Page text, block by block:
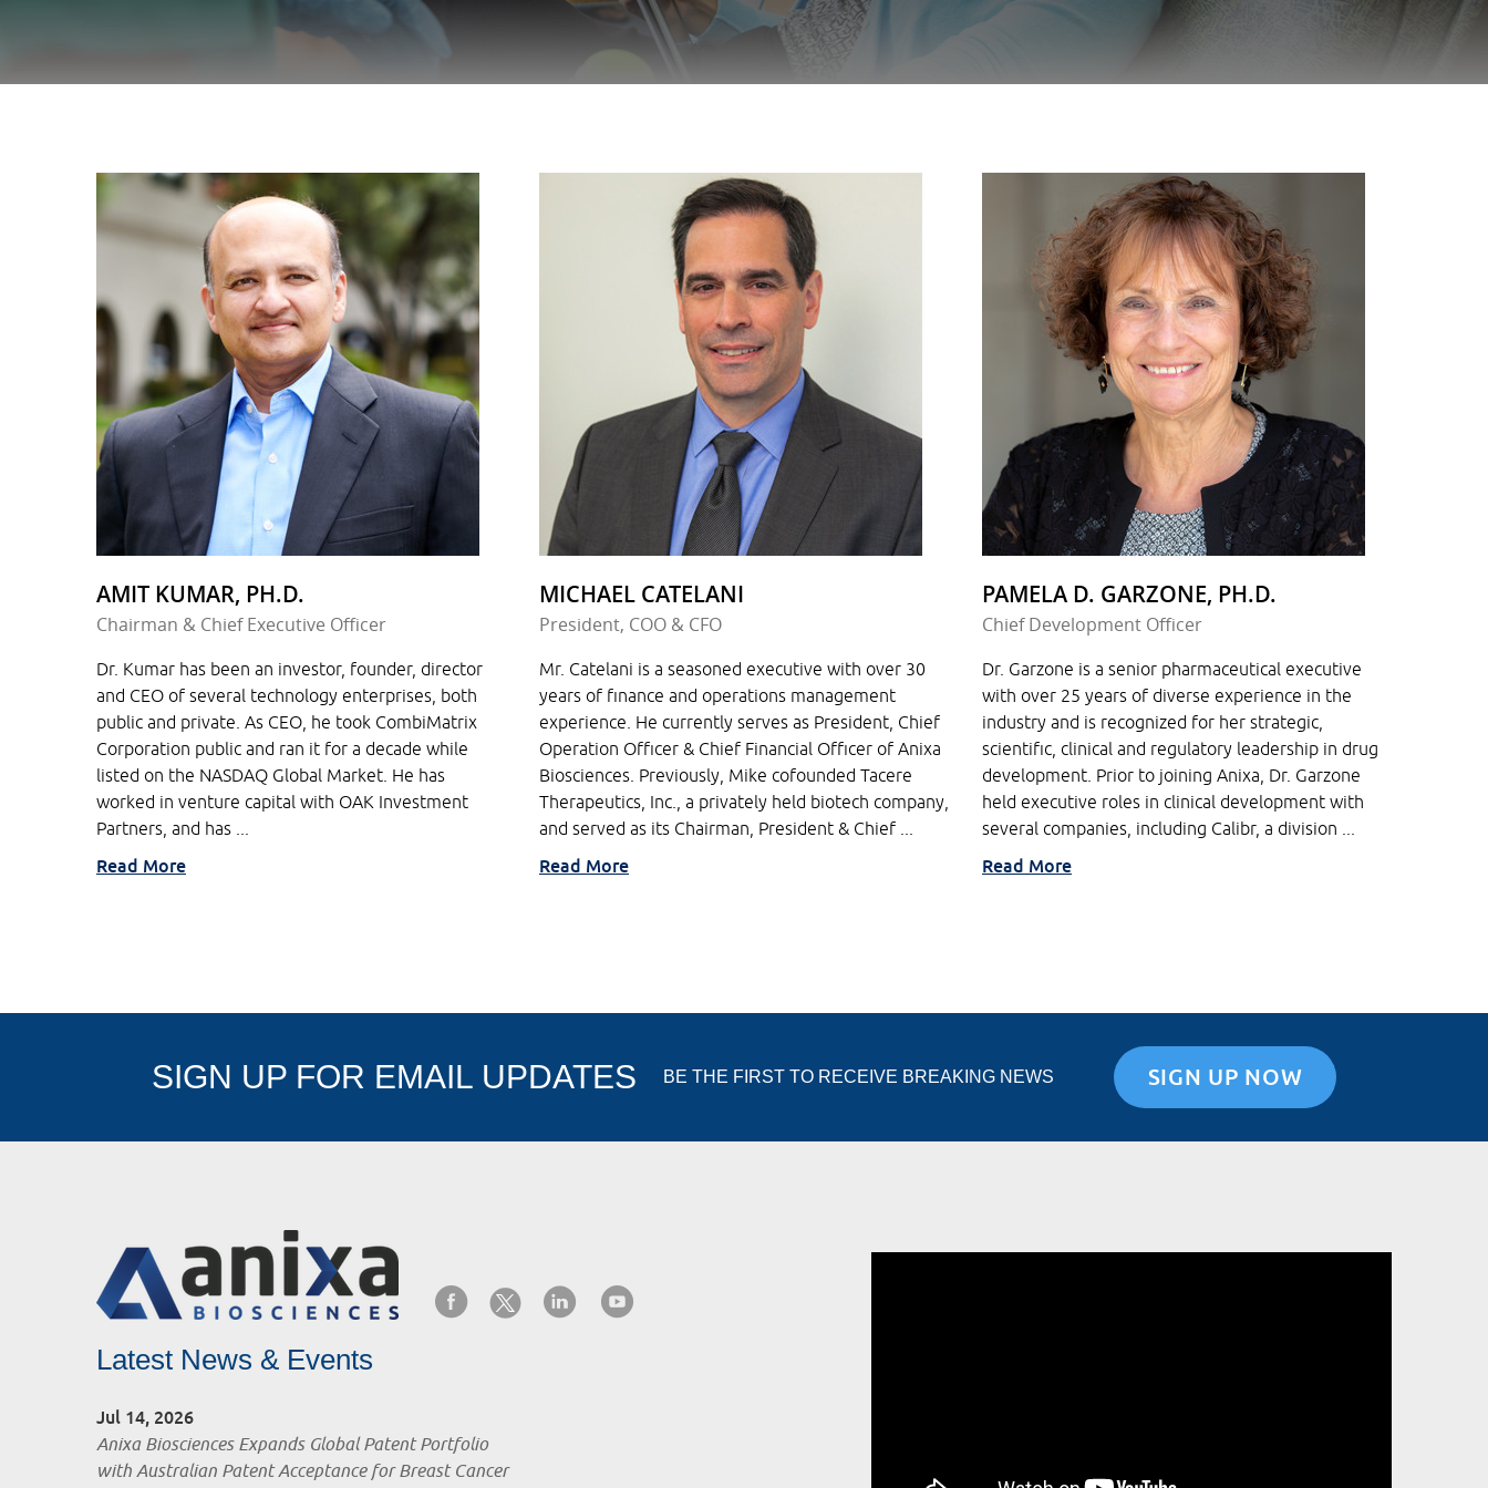
AMIT KUMAR, PH.D.
Chairman & Chief Executive Officer
Dr. Kumar has been an investor, founder, director
and CEO of several technology enterprises, both
public and private. As CEO, he took CombiMatrix
Corporation public and ran it for a decade while
listed on the NASDAQ Global Market. He has
worked in venture capital with OAK Investment
Partners, and has ...
Read More
MICHAEL CATELANI
President, COO & CFO
Mr. Catelani is a seasoned executive with over 30
years of finance and operations management
experience. He currently serves as President, Chief
Operation Officer & Chief Financial Officer of Anixa
Biosciences. Previously, Mike cofounded Tacere
Therapeutics, Inc., a privately held biotech company,
and served as its Chairman, President & Chief ...
Read More
PAMELA D. GARZONE, PH.D.
Chief Development Officer
Dr. Garzone is a senior pharmaceutical executive
with over 25 years of diverse experience in the
industry and is recognized for her strategic,
scientific, clinical and regulatory leadership in drug
development. Prior to joining Anixa, Dr. Garzone
held executive roles in clinical development with
several companies, including Calibr, a division ...
Read More
SIGN UP FOR EMAIL UPDATES BE THE FIRST TO RECEIVE BREAKING NEWS SIGN UP NOW
Latest News & Events
Jul 14, 2026
Anixa Biosciences Expands Global Patent Portfolio
with Australian Patent Acceptance for Breast Cancer